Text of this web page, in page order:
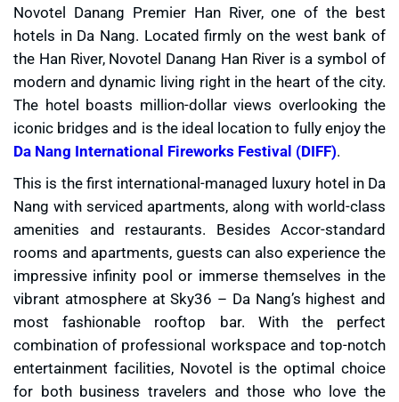
Novotel Danang Premier Han River, one of the best
hotels in Da Nang. Located firmly on the west bank of
the Han River, Novotel Danang Han River is a symbol of
modern and dynamic living right in the heart of the city.
The hotel boasts million-dollar views overlooking the
iconic bridges and is the ideal location to fully enjoy the
Da Nang International Fireworks Festival (DIFF).
This is the first international-managed luxury hotel in Da
Nang with serviced apartments, along with world-class
amenities and restaurants. Besides Accor-standard
rooms and apartments, guests can also experience the
impressive infinity pool or immerse themselves in the
vibrant atmosphere at Sky36 – Da Nang’s highest and
most fashionable rooftop bar. With the perfect
combination of professional workspace and top-notch
entertainment facilities, Novotel is the optimal choice
for both business travelers and those who love the